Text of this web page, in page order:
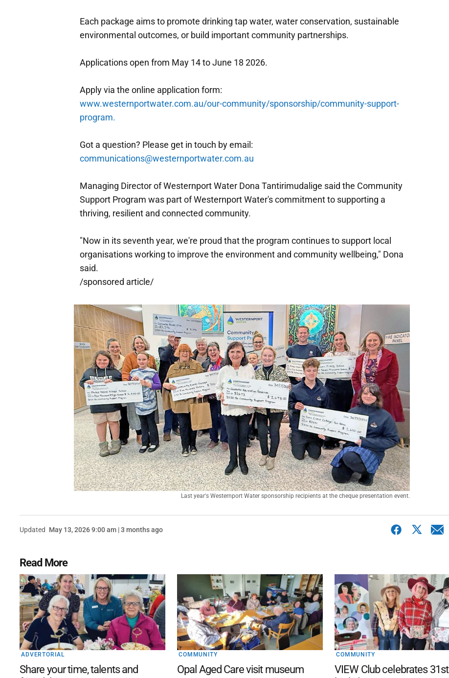
Each package aims to promote drinking tap water, water conservation, sustainable
environmental outcomes, or build important community partnerships.
Applications open from May 14 to June 18 2026.
Apply via the online application form:
www.westernportwater.com.au/our-community/sponsorship/community-support-
program.
Got a question? Please get in touch by email:
communications@westernportwater.com.au
Managing Director of Westernport Water Dona Tantirimudalige said the Community
Support Program was part of Westernport Water's commitment to supporting a
thriving, resilient and connected community.
"Now in its seventh year, we're proud that the program continues to support local
organisations working to improve the environment and community wellbeing," Dona
said.
/sponsored article/
Last year's Westernport Water sponsorship recipients at the cheque presentation event.
Updated May 13, 2026 9:00 am | 3 months ago
Read More
ADVERTORIAL
Share your time, talents and
COMMUNITY
Opal Aged Care visit museum
COMMUNITY
VIEW Club celebrates 31st